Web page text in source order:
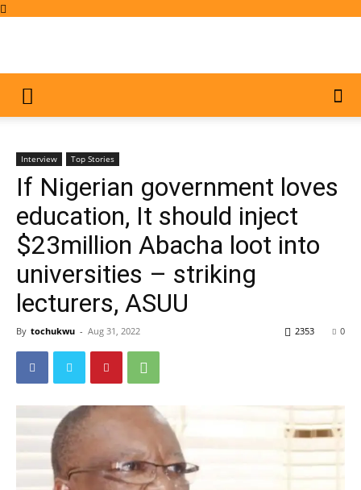
Interview Top Stories
If Nigerian government loves
education, It should inject
$23million Abacha loot into
universities – striking
lecturers, ASUU
By tochukwu - Aug 31, 2022 0
2353